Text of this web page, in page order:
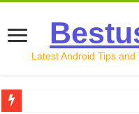
Latest Android Tips